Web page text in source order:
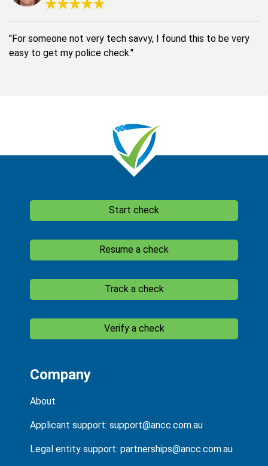
"For someone not very tech savvy, I found this to be very
easy to get my police check."
Start check
Resume a check
Track a check
Verify a check
Company
About
Applicant support: support@ancc.com.au
Legal entity support: partnerships@ancc.com.au